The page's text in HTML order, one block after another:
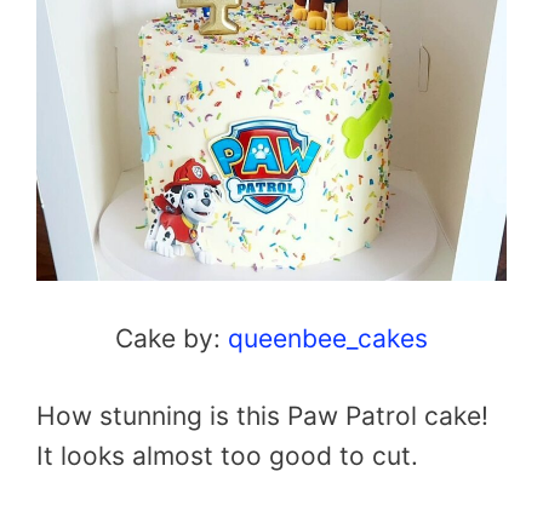
Cake by: queenbee_cakes
How stunning is this Paw Patrol cake!
It looks almost too good to cut.